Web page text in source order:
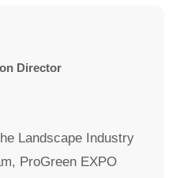
Director
Landscape Industry
ProGreen EXPO